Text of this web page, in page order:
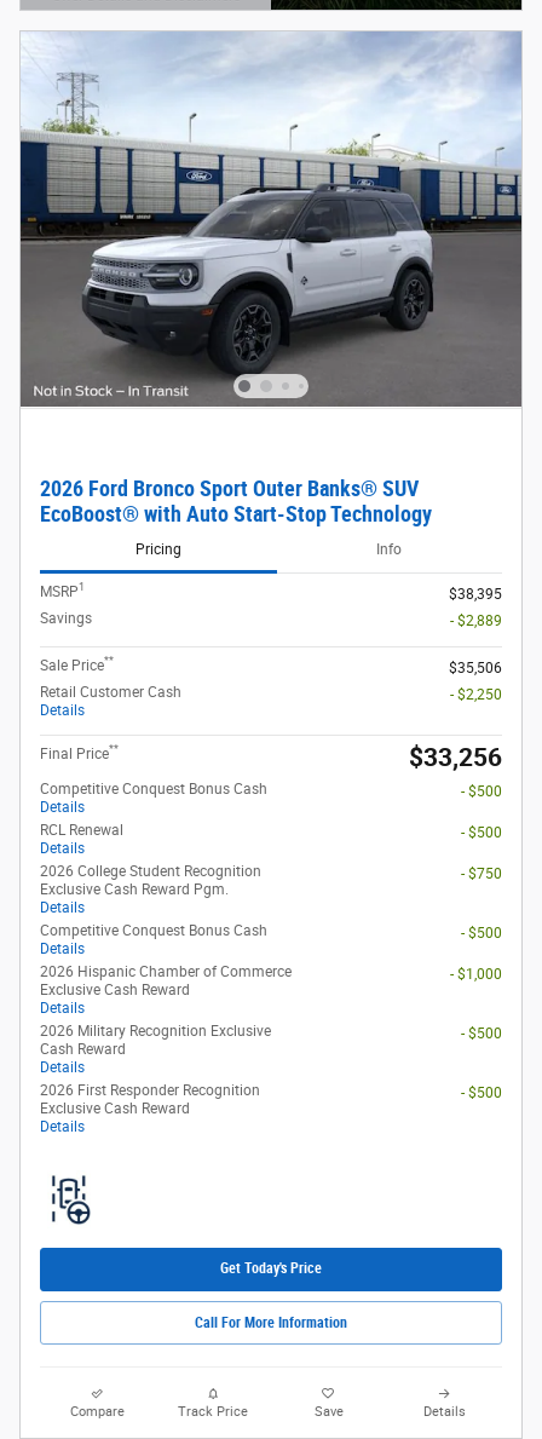
Open Details Modal
2026 Ford Bronco Sport Outer Banks® SUV
EcoBoost® with Auto Start-Stop Technology
Pricing Info
MSRP1
$38,395
Savings
- $2,889
Sale Price**
$35,506
Retail Customer Cash
Details
- $2,250
Final Price** $33,256
Competitive Conquest Bonus Cash
Details
- $500
RCL Renewal
Details
- $500
2026 College Student Recognition
Exclusive Cash Reward Pgm.
Details
- $750
Competitive Conquest Bonus Cash
Details
- $500
2026 Hispanic Chamber of Commerce
Exclusive Cash Reward
Details
- $1,000
2026 Military Recognition Exclusive
Cash Reward
Details
- $500
2026 First Responder Recognition
Exclusive Cash Reward
Details
- $500
Get Today's Price
Call For More Information
Compare Track Price Save Details